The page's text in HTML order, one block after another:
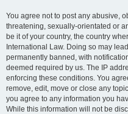
You agree not to post any abusive,
threatening, sexually-orientated or
be it of your country, the country
International Law. Doing so may
permanently banned, with
deemed required by us. The IP
enforcing these conditions. You
remove, edit, move or close any
you agree to any information you
While this information will not be